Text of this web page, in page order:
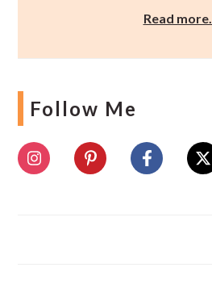
Read more…
Follow Me